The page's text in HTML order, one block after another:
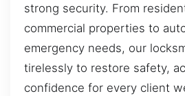
strong security. From
commercial properties to
emergency needs, our
tirelessly to restore safety,
confidence for every client